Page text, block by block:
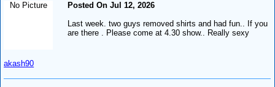
No Picture
akash90
Posted On Jul 12, 2026
Last week. two guys removed shirts and had fun.. If you
are there . Please come at 4.30 show.. Really sexy